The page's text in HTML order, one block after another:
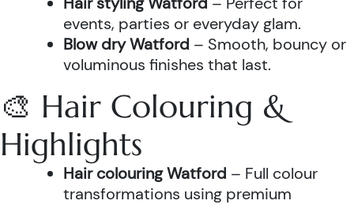
events, parties or everyday glam.
Blow dry Watford – Smooth, bouncy or
voluminous finishes that last.
🎨 Hair Colouring &
Highlights
Hair colouring Watford – Full colour
transformations using premium